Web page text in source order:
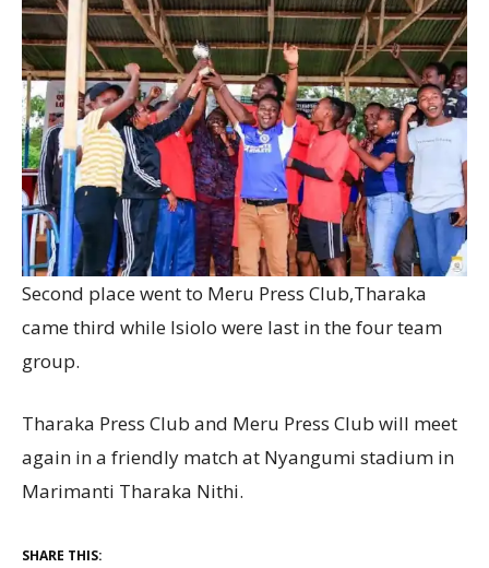
Second place went to Meru Press Club,Tharaka
came third while Isiolo were last in the four team
group.
Tharaka Press Club and Meru Press Club will meet
again in a friendly match at Nyangumi stadium in
Marimanti Tharaka Nithi.
SHARE THIS: